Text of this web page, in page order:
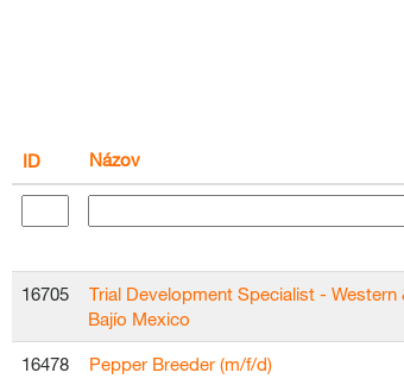
ID Názov
16705
Trial Development Specialist - Western
Bajío Mexico
16478 Pepper Breeder (m/f/d)